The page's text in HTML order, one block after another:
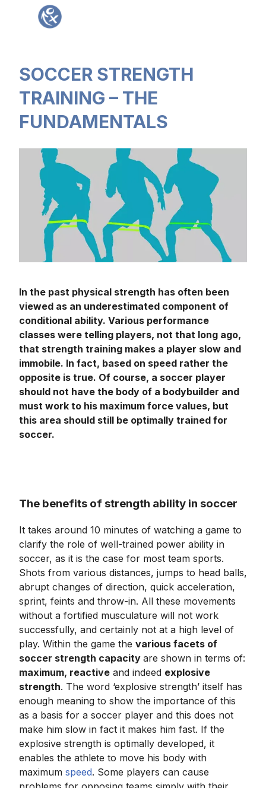
SOCCER STRENGTH
TRAINING – THE
FUNDAMENTALS
In the past physical strength has often been
viewed as an underestimated component of
conditional ability. Various performance
classes were telling players, not that long ago,
that strength training makes a player slow and
immobile. In fact, based on speed rather the
opposite is true. Of course, a soccer player
should not have the body of a bodybuilder and
must work to his maximum force values, but
this area should still be optimally trained for
soccer.
The benefits of strength ability in soccer
It takes around 10 minutes of watching a game to
clarify the role of well-trained power ability in
soccer, as it is the case for most team sports.
Shots from various distances, jumps to head balls,
abrupt changes of direction, quick acceleration,
sprint, feints and throw-in. All these movements
without a fortified musculature will not work
successfully, and certainly not at a high level of
play. Within the game the various facets of
soccer strength capacity are shown in terms of:
maximum, reactive and indeed explosive
strength. The word ‘explosive strength’ itself has
enough meaning to show the importance of this
as a basis for a soccer player and this does not
make him slow in fact it makes him fast. If the
explosive strength is optimally developed, it
enables the athlete to move his body with
maximum speed. Some players can cause